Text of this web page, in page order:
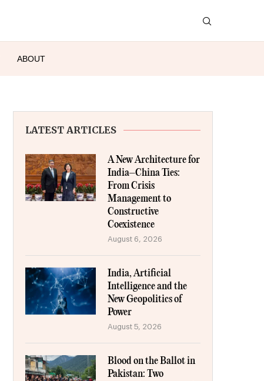
ABOUT
LATEST ARTICLES
A New Architecture for
India–China Ties:
From Crisis
Management to
Constructive
Coexistence
August 6, 2026
India, Artificial
Intelligence and the
New Geopolitics of
Power
August 5, 2026
Blood on the Ballot in
Pakistan: Two